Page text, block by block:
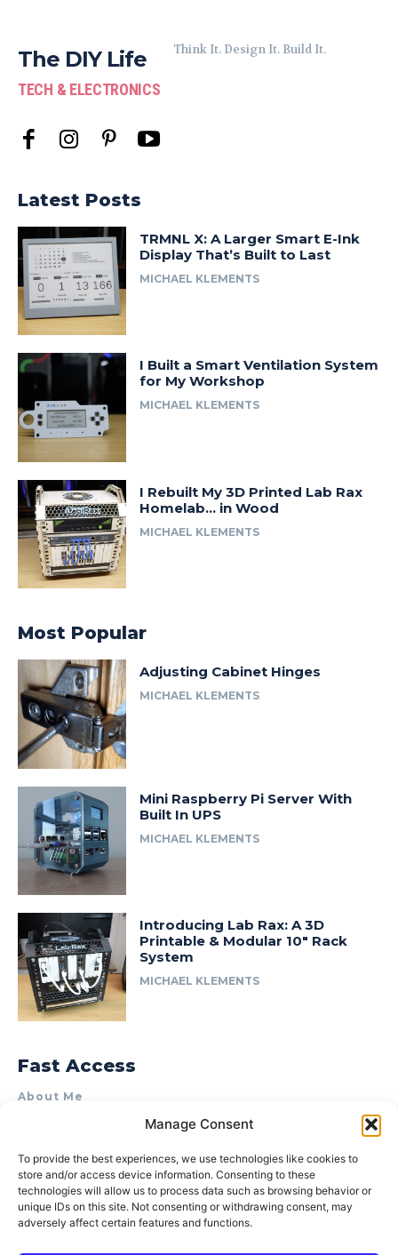
Manage Consent
To provide the best experiences, we use technologies like cookies to
store and/or access device information. Consenting to these
technologies will allow us to process data such as browsing behavior or
unique IDs on this site. Not consenting or withdrawing consent, may
adversely affect certain features and functions.
The DIY Life
TECH & ELECTRONICS
Think It. Design It. Build It.
Latest Posts
TRMNL X: A Larger Smart E-Ink
Display That’s Built to Last
MICHAEL KLEMENTS
I Built a Smart Ventilation System
for My Workshop
MICHAEL KLEMENTS
I Rebuilt My 3D Printed Lab Rax
Homelab… in Wood
MICHAEL KLEMENTS
Most Popular
Adjusting Cabinet Hinges
MICHAEL KLEMENTS
Mini Raspberry Pi Server With
Built In UPS
MICHAEL KLEMENTS
Introducing Lab Rax: A 3D
Printable & Modular 10″ Rack
System
MICHAEL KLEMENTS
Fast Access
About Me
Product Review & Sponsorship Policy
Terms of Use
Privacy Policy
Cookie Policy (AU)